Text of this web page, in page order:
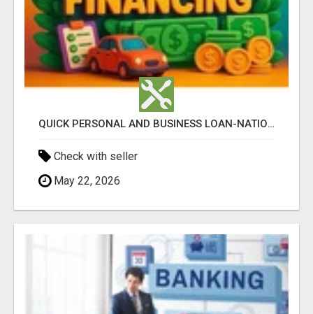
QUICK PERSONAL AND BUSINESS LOAN-NATIONWIDE
Check with seller
May 22, 2026